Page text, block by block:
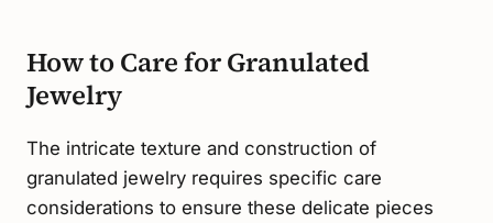
How to Care for Granulated
Jewelry
The intricate texture and construction of
granulated jewelry requires specific care
considerations to ensure these delicate pieces